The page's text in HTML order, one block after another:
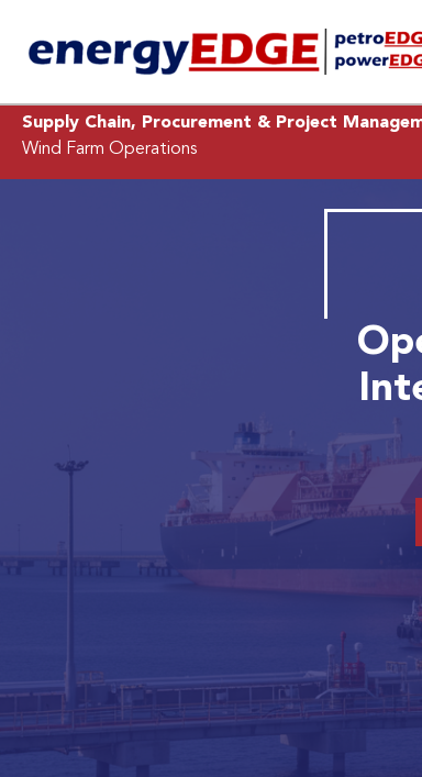
Supply Chain, Procurement & Project
Wind Farm Operations